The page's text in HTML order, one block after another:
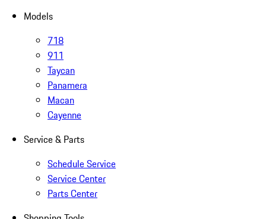
Models
718
911
Taycan
Panamera
Macan
Cayenne
Service & Parts
Schedule Service
Service Center
Parts Center